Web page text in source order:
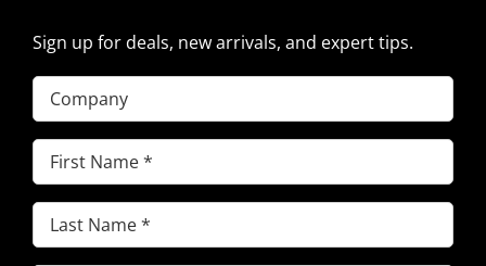
Sign up for deals, new arrivals, and expert tips.
Company
First
Name(Required)
Last
Name(Required)